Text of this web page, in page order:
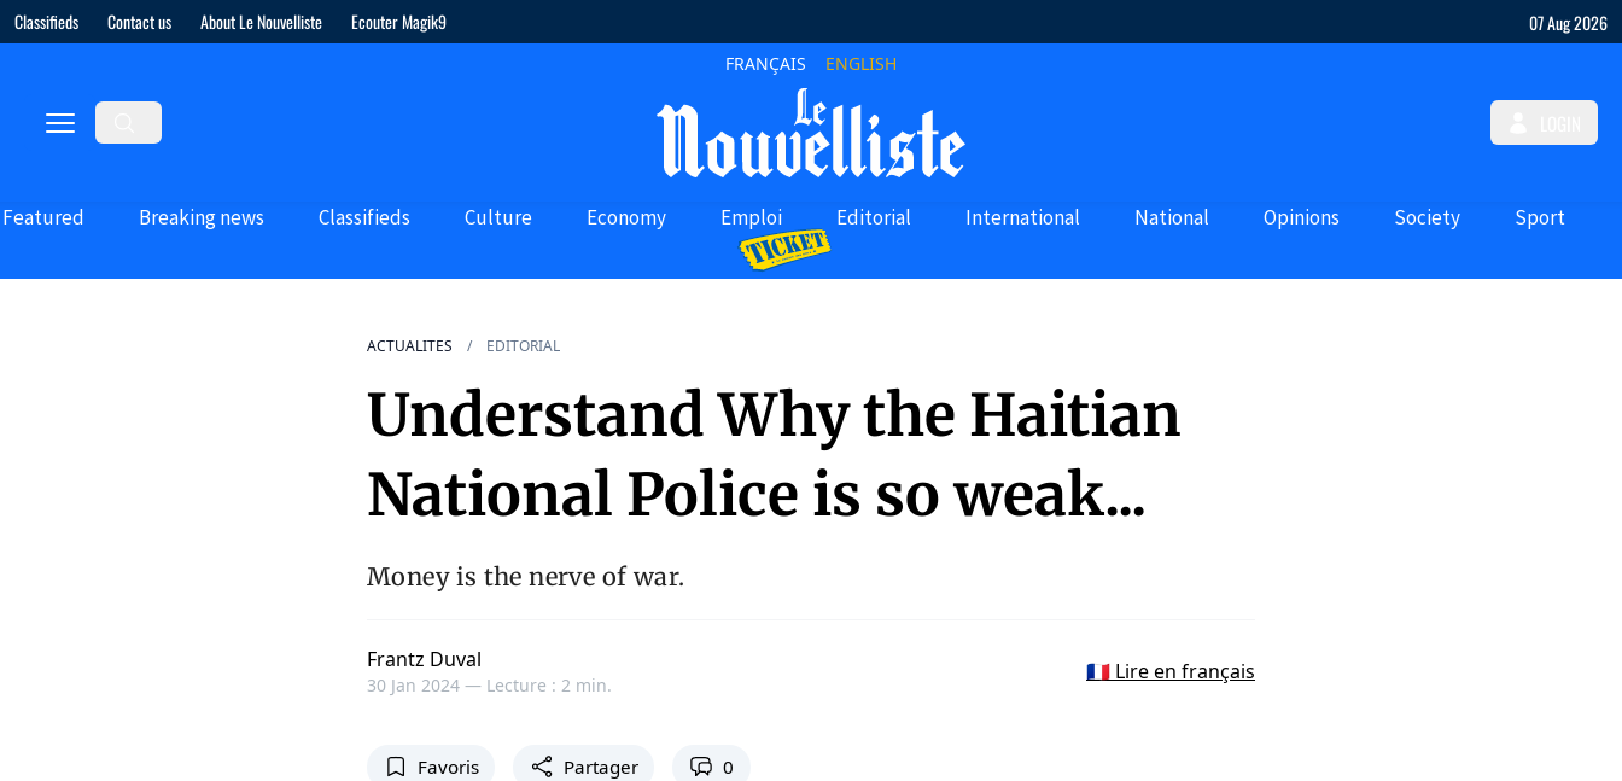
Classifieds Contact us About Le Nouvelliste Ecouter Magik9 07 Aug 2026
FRANÇAIS ENGLISH
Featured Breaking news Classifieds Culture Economy Emploi Editorial International National Opinions Society Sport
ACTUALITES EDITORIAL
Understand Why the Haitian
National Police is so weak...
Money is the nerve of war.
Frantz Duval
30 Jan 2024 — Lecture : 2 min.
🇫🇷 Lire en français
Favoris Partager 0